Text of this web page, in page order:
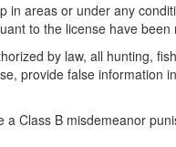
in areas or under any
to the license have
by law, all hunting,
provide false information
a Class B misdemeanor